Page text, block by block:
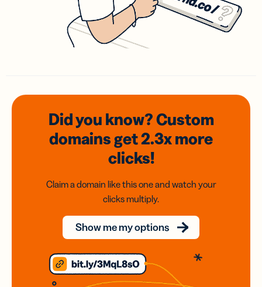
Did you know? Custom
domainsget 2.3xmore
clicks!
Claim a domain like this one and watch your
clicks multiply.
Show me my options